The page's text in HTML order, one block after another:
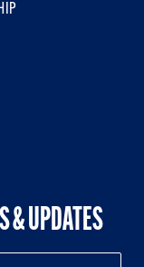
& UPDATES